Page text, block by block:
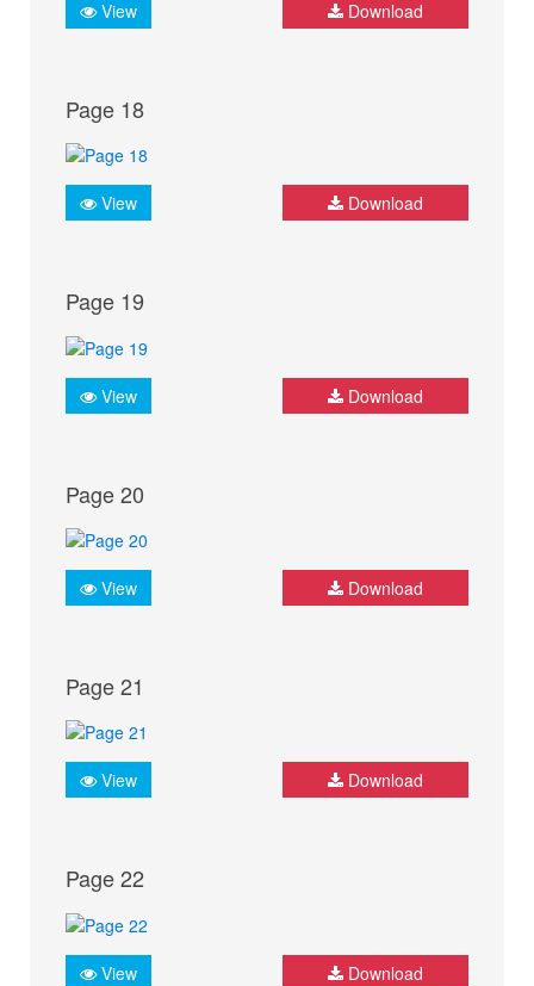
View Download
Page 18
View Download
Page 19
View Download
Page 20
View Download
Page 21
View Download
Page 22
View Download